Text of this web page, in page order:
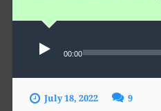
Audio
00:00
July 18, 2022 9